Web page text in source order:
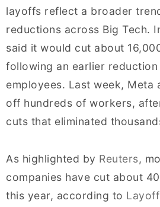
layoffs reflect a broader
reductions across Big Tech.
said it would cut about
following an earlier reduction
employees. Last week, Meta
off hundreds of workers,
cuts that eliminated
As highlighted by Reuters,
companies have cut about
this year, according to